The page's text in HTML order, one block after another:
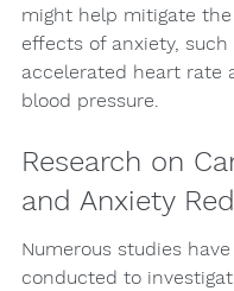
might help mitigate
effects of anxiety, such
accelerated heart rate
blood pressure.
Research on
and Anxiety
Numerous studies
conducted to